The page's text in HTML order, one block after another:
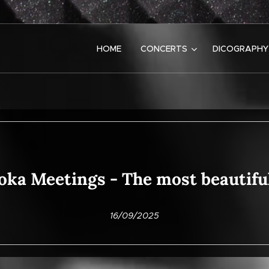
HOME CONCERTS DICOGRAPHY
Meetings - The most
16/09/2025